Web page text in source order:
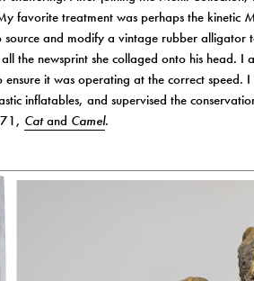
favorite treatment was perhaps the kinetic
and modify a vintage rubber alligator
the newsprint she collaged onto his head. I
it was operating at the correct speed.
inflatables, and supervised the
Catand Camel.